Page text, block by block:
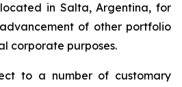
in Salta, Argentina, for
of other portfolio
corporate purposes.
to a number of customary